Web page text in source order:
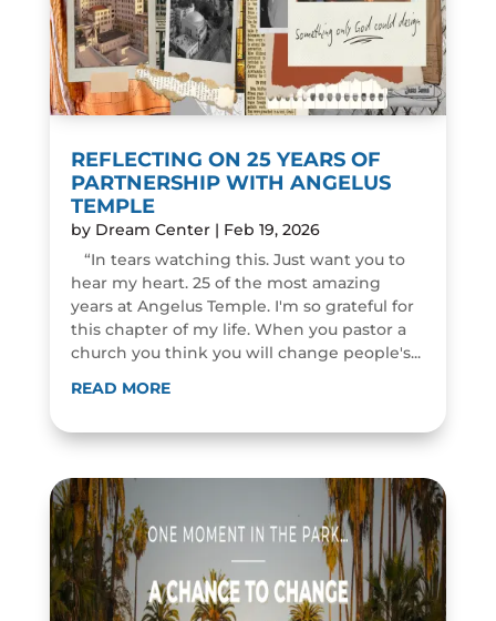
REFLECTING ON 25 YEARS OF
PARTNERSHIP WITH ANGELUS
TEMPLE
by Dream Center| Feb 19, 2026
“In tears watching this. Just want you to
hear my heart. 25 of the most amazing
years at Angelus Temple. I'm so grateful for
this chapter of my life. When you pastor a
church you think you will change people's...
READ MORE